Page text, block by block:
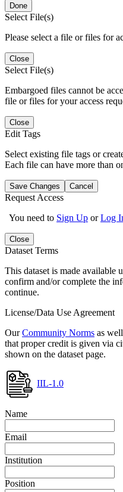
Done
Select File(s)
Please select a file or files for
Close
Select File(s)
Embargoed files cannot be
file or files for your access
Close
Edit Tags
Select existing file tags or
Each file can have more than
Save Changes Cancel
Request Access
You need to Sign Up orLog
Close
Dataset Terms
This dataset is made available
confirm and/or complete the
continue.
License/Data Use Agreement
OurCommunity Norms as
that proper credit is given via
shown on the dataset page.
IIL-1.0
Name
Email
Institution
Position